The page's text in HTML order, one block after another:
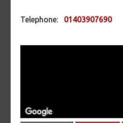
Telephone: 01403907690